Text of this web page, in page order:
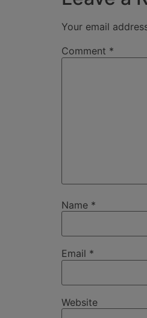
Your email
Comment *
Name *
Email *
Website